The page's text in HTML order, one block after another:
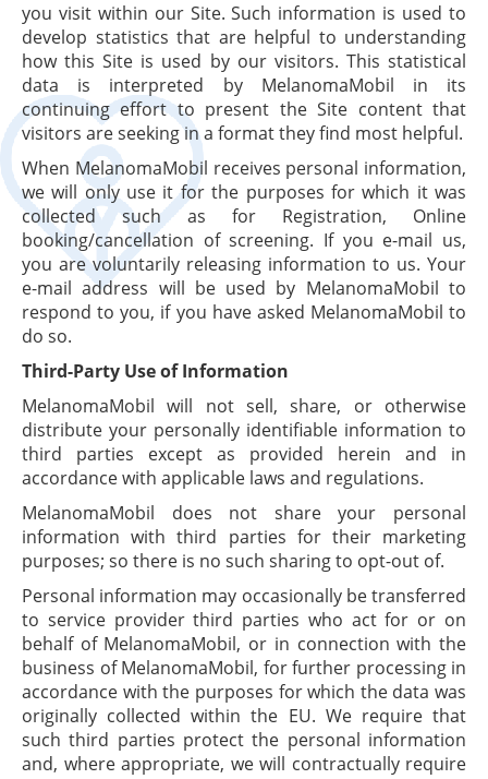
you visit within our Site. Such information is used to
develop statistics that are helpful to understanding
how this Site is used by our visitors. This statistical
data is interpreted by MelanomaMobil in its
continuing effort to present the Site content that
visitors are seeking in a format they find most helpful.
When MelanomaMobil receives personal information,
we will only use it for the purposes for which it was
collected such as for Registration, Online
booking/cancellation of screening. If you e-mail us,
you are voluntarily releasing information to us. Your
e-mail address will be used by MelanomaMobil to
respond to you, if you have asked MelanomaMobil to
do so.
Third-Party Use of Information
MelanomaMobil will not sell, share, or otherwise
distribute your personally identifiable information to
third parties except as provided herein and in
accordance with applicable laws and regulations.
MelanomaMobil does not share your personal
information with third parties for their marketing
purposes; so there is no such sharing to opt-out of.
Personal information may occasionally be transferred
to service provider third parties who act for or on
behalf of MelanomaMobil, or in connection with the
business of MelanomaMobil, for further processing in
accordance with the purposes for which the data was
originally collected within the EU. We require that
such third parties protect the personal information
and, where appropriate, we will contractually require